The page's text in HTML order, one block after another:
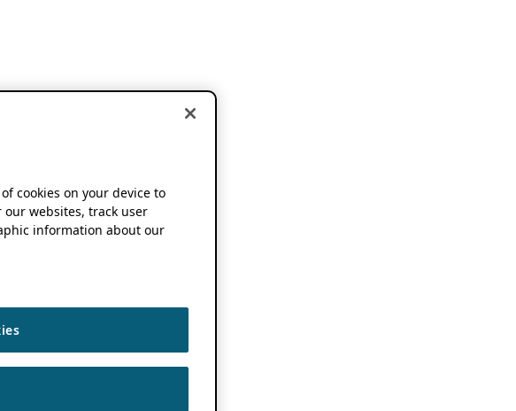
cookies on your device to
websites, track user
information about our